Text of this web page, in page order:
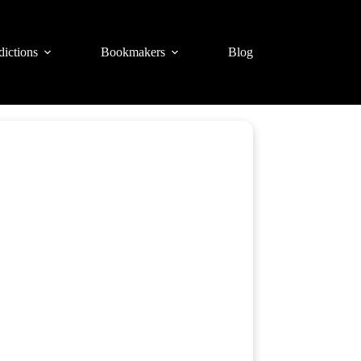
Bookmakers Blog